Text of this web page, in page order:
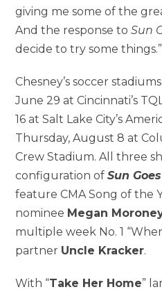
giving me some of the
And the response toSun
decide to try some things.”
Chesney’s soccer
June 29 at Cincinnati’s
16 at Salt Lake City’s
Thursday, August 8 at
Crew Stadium. All three
configuration ofSun
feature CMA Song of the
nominee Megan
multiple week No. 1
partner Uncle Kracker.
With “Take Her Home”